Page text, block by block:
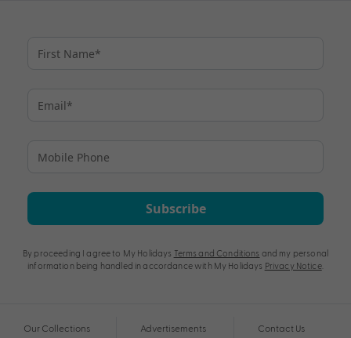
Subscribe
By proceeding I agree to My Holidays Terms and Conditions and my personal
information being handled in accordance with My Holidays Privacy Notice.
Our Collections Advertisements Contact Us